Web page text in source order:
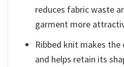
reduces fabric waste
garment more
Ribbed knit makes
and helps retain its